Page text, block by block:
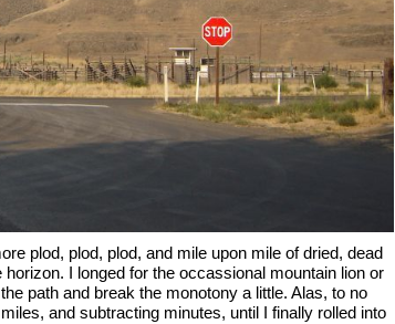
plod, plod, plod, and mile upon mile of dried, dead
I longed for the occassional mountain lion or
path and break the monotony a little. Alas, to no
and subtracting minutes, until I finally rolled into